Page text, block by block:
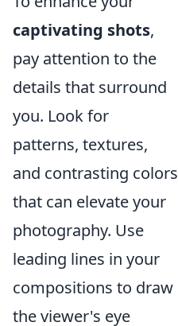
captivating shots,
pay attention to the
details that surround
you. Look for
patterns, textures,
and contrasting colors
that can elevate your
photography. Use
leading lines in your
compositions to draw
the viewer's eye